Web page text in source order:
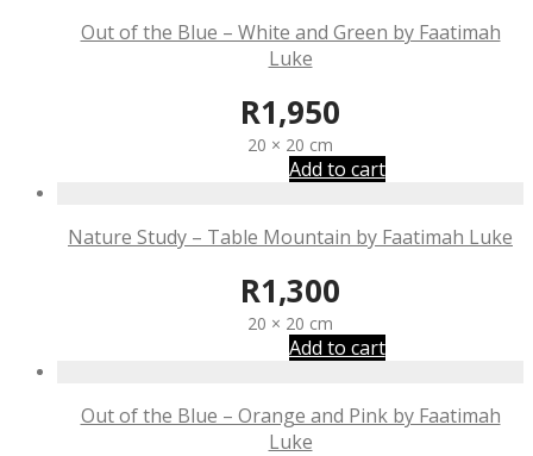
Out of the Blue – White and Green by Faatimah
Luke
R1,950
20 × 20 cm
Add to cart
Nature Study – Table Mountain by Faatimah Luke
R1,300
20 × 20 cm
Add to cart
Out of the Blue – Orange and Pink by Faatimah
Luke